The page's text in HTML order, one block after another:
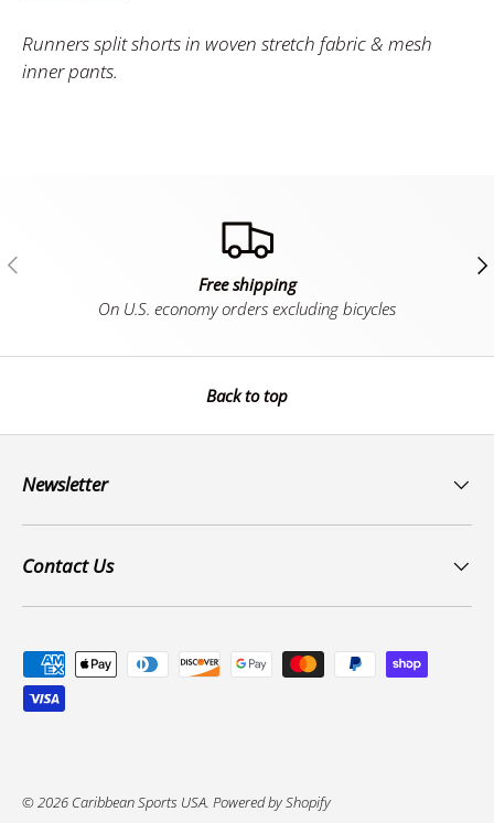
Runners split shorts in woven stretch fabric & mesh
inner pants.
Previous
Free shipping
On U.S. economy orders excluding bicycles
Back to top
Newsletter
Contact Us
Payment methods accepted
© 2026 Caribbean Sports USA. Powered by Shopify